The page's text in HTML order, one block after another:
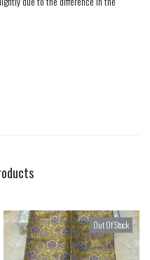
Out Of Stock